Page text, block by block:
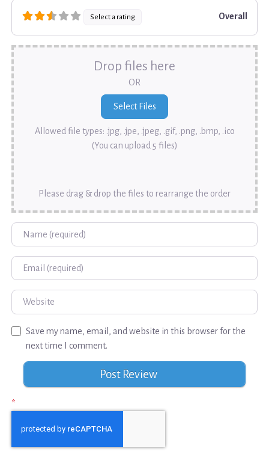
Select a rating Overall
Drop files here
OR
Allowed file types: .jpg, .jpe, .jpeg, .gif, .png, .bmp, .ico
(You can upload 5 files)
Please drag & drop the files to rearrange the order
Name
Email
Website
Save my name, email, and website in this browser for the
next time I comment.
*